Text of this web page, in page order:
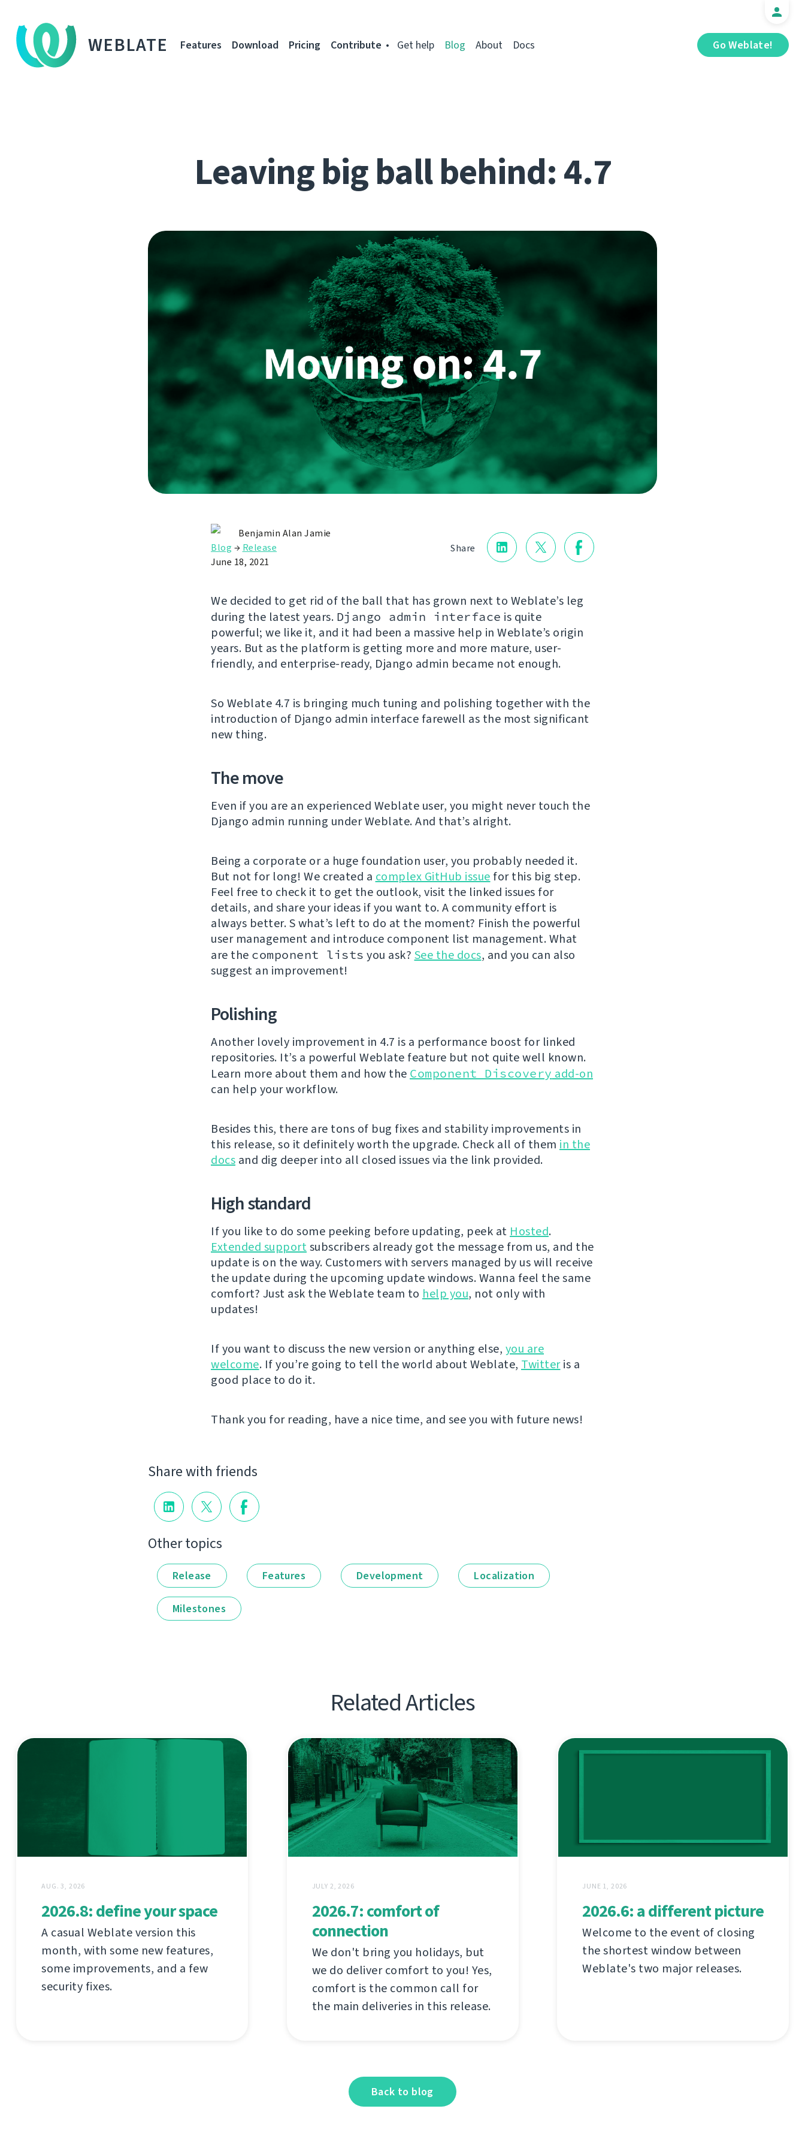
WEBLATE Go Weblate!
Features Download Pricing Contribute Get help Blog About Docs
Leaving big ball behind: 4.7
Share
Benjamin Alan Jamie
Blog → Release
June 18, 2021
We decided to get rid of the ball that has grown next to Weblate’s leg
during the latest years. Django admin interface is quite
powerful; we like it, and it had been a massive help in Weblate’s origin
years. But as the platform is getting more and more mature, user-
friendly, and enterprise-ready, Django admin became not enough.
So Weblate 4.7 is bringing much tuning and polishing together with the
introduction of Django admin interface farewell as the most significant
new thing.
The move
Even if you are an experienced Weblate user, you might never touch the
Django admin running under Weblate. And that’s alright.
Being a corporate or a huge foundation user, you probably needed it.
But not for long! We created a complex GitHub issue for this big step.
Feel free to check it to get the outlook, visit the linked issues for
details, and share your ideas if you want to. A community effort is
always better. S what’s left to do at the moment? Finish the powerful
user management and introduce component list management. What
are the component lists you ask? See the docs, and you can also
suggest an improvement!
Polishing
Another lovely improvement in 4.7 is a performance boost for linked
repositories. It’s a powerful Weblate feature but not quite well known.
Learn more about them and how the Component Discovery add-on
can help your workflow.
Besides this, there are tons of bug fixes and stability improvements in
this release, so it definitely worth the upgrade. Check all of them in the
docs and dig deeper into all closed issues via the link provided.
High standard
If you like to do some peeking before updating, peek at Hosted.
Extended supportsubscribers already got the message from us, and the
update is on the way. Customers with servers managed by us will receive
the update during the upcoming update windows. Wanna feel the same
comfort? Just ask the Weblate team to help you, not only with
updates!
If you want to discuss the new version or anything else, you are
welcome. If you’re going to tell the world about Weblate, Twitteris a
good place to do it.
Thank you for reading, have a nice time, and see you with future news!
Share with friends
Other topics
Release Features Development Localization
Milestones
Related Articles
AUG. 3, 2026
2026.8: define your space
A casual Weblate version this
month, with some new features,
some improvements, and a few
security fixes.
JULY 2, 2026
2026.7: comfort of
connection
We don't bring you holidays, but
we do deliver comfort to you! Yes,
comfort is the common call for
the main deliveries in this release.
JUNE 1, 2026
2026.6: a different picture
Welcome to the event of closing
the shortest window between
Weblate's two major releases.
Back to blog